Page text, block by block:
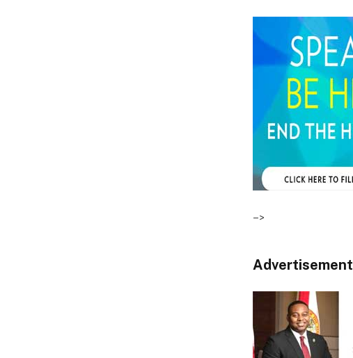
–>
Advertisement